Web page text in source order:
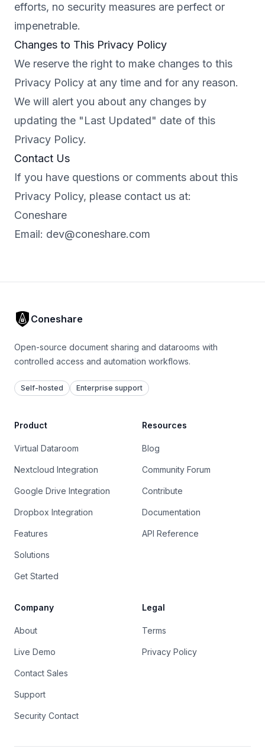
efforts, no security measures are perfect or
impenetrable.
Changes to This Privacy Policy
We reserve the right to make changes to this
Privacy Policy at any time and for any reason.
We will alert you about any changes by
updating the "Last Updated" date of this
Privacy Policy.
Contact Us
If you have questions or comments about this
Privacy Policy, please contact us at:
Coneshare
Email: dev@coneshare.com
Coneshare
Open-source document sharing and datarooms with
controlled access and automation workflows.
Self-hosted Enterprise support
Product
Virtual Dataroom
Nextcloud Integration
Google Drive Integration
Dropbox Integration
Features
Solutions
Get Started
Resources
Blog
Community Forum
Contribute
Documentation
API Reference
Company
About
Live Demo
Contact Sales
Support
Security Contact
Legal
Terms
Privacy Policy